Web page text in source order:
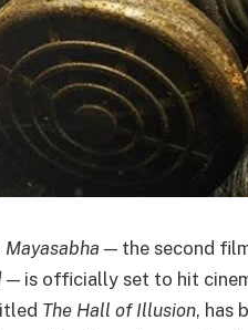
Mayasabha — the second
— is officially set to hit
The Hall of Illusion, has